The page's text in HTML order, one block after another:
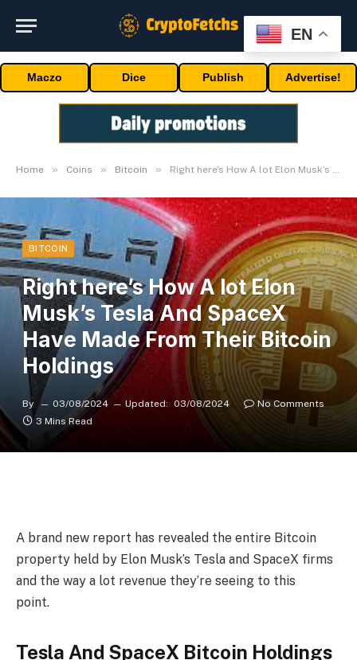
Maczo Dice Publish Advertise!
Home » Coins » Bitcoin » Right here’s How A lot Elon Musk’s Tesla And SpaceX Have Made From Their Bitcoin Holdings
BITCOIN
Right here’s How A lot Elon
Musk’s Tesla And SpaceX
Have Made From Their Bitcoin
Holdings
By 03/08/2024 Updated: 03/08/2024
No Comments
3 Mins Read
A brand new report has revealed the entire Bitcoin
property held by Elon Musk’s Tesla and SpaceX firms
and the way a lot revenue they’re seeing to this
point.
Tesla And SpaceX Bitcoin Holdings
EN